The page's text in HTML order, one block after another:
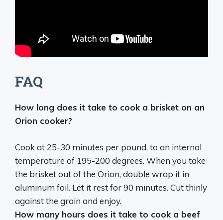
FAQ
How long does it take to cook a brisket on an
Orion cooker?
Cook at25-30 minutes per pound, to an internal
temperature of 195-200 degrees. When you take
the brisket out of the Orion, double wrap it in
aluminum foil. Let it rest for 90 minutes. Cut thinly
against the grain and enjoy.
How many hours does it take to cook a beef